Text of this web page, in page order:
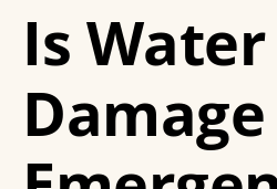
Get a
Is Water